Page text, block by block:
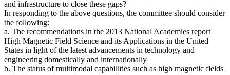
and infrastructure to close these gaps?
In responding to the above questions, the committee should consider
the following:
a. The recommendations in the 2013 National Academies report
High Magnetic Field Science and its Applications in the United
States in light of the latest advancements in technology and
engineering domestically and internationally
b. The status of multimodal capabilities such as high magnetic fields